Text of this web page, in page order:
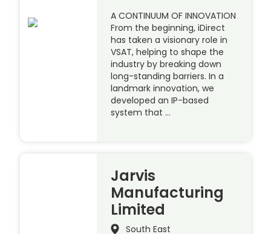
A CONTINUUM OF INNOVATION
From the beginning, iDirect
has taken a visionary role in
VSAT, helping to shape the
industry by breaking down
long-standing barriers. In a
landmark innovation, we
developed an IP-based
system that …
Jarvis
Manufacturing
Limited
South East